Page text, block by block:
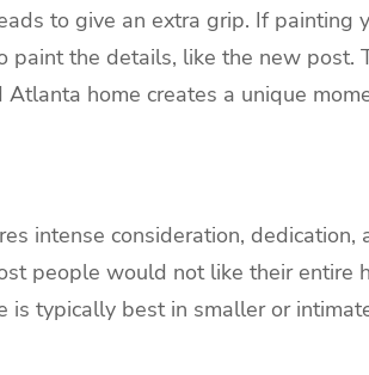
to give an extra grip. If painting
paint the details, like the new post.
home creates a unique
intense consideration, dedication,
people would not like their entire
is typically best in smaller or